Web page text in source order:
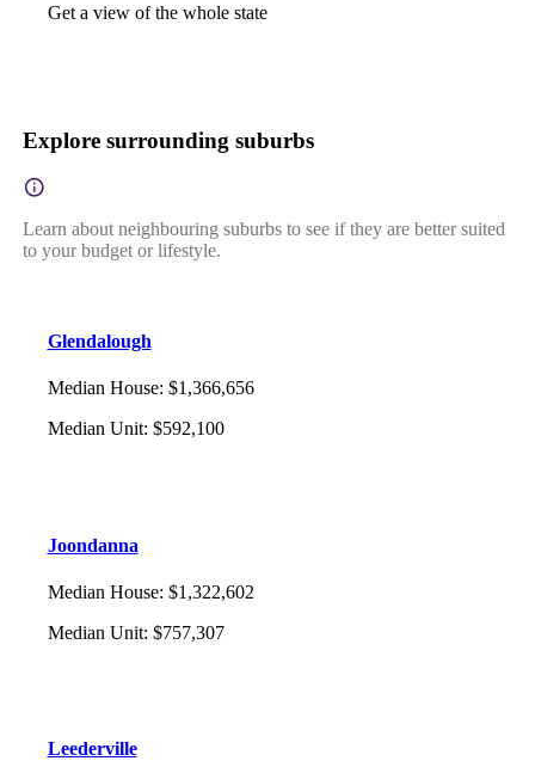
Get a view of the whole state
Explore surrounding suburbs
Learn about neighbouring suburbs to see if they are better suited
to your budget or lifestyle.
Glendalough
Median House: $1,366,656
Median Unit: $592,100
Joondanna
Median House: $1,322,602
Median Unit: $757,307
Leederville